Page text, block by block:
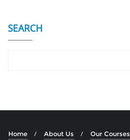
SEARCH
Home About Us Our Courses